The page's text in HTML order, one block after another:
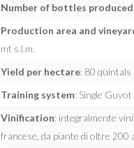
Number of bottles produced
Production area and
mt s.l.m.
Yield per hectare: 80 quintals
Training system: Single
Vinification: integralmente
francese, da piante di oltre 200